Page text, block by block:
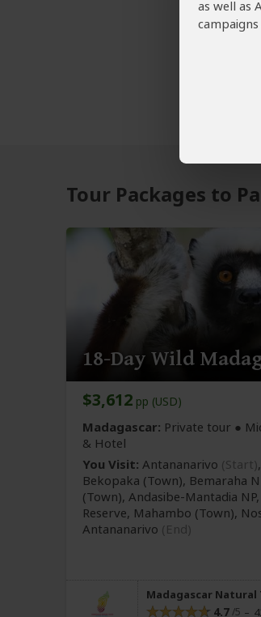
as well as
Tour Packages to
18-Day Wild
$3,612 pp (USD)
Madagascar: Private tour ●
& Hotel
You Visit: Antananarivo (Start)
Bekopaka (Town), Bemaraha
(Town), Andasibe-Mantadia
Reserve, Mahambo (Town),
Antananarivo (End)
Madagascar Natural
4.7